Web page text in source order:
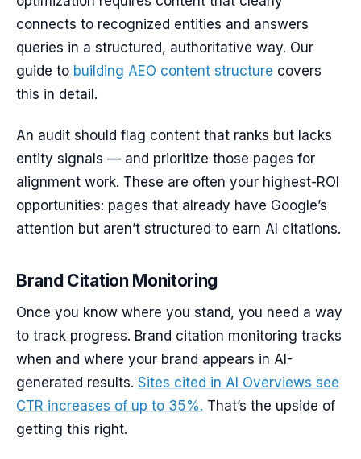
connects to recognized entities and answers
queries in a structured, authoritative way. Our
guide to building AEO content structure covers
this in detail.
An audit should flag content that ranks but lacks
entity signals — and prioritize those pages for
alignment work. These are often your highest-ROI
opportunities: pages that already have Google’s
attention but aren’t structured to earn AI citations.
Brand Citation Monitoring
Once you know where you stand, you need a way
to track progress. Brand citation monitoring tracks
when and where your brand appears in AI-
generated results. Sites cited in AI Overviews see
CTR increases of up to 35%. That’s the upside of
getting this right.